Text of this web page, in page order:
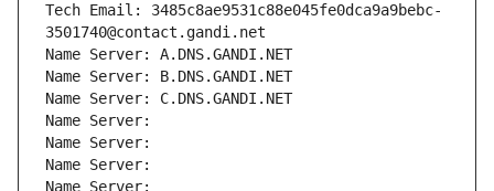
Tech Email: 3485c8ae9531c88e045fe0dca9a9bebc-
3501740@contact.gandi.net
Name Server: A.DNS.GANDI.NET
Name Server: B.DNS.GANDI.NET
Name Server: C.DNS.GANDI.NET
Name Server:
Name Server:
Name Server:
Name Server: